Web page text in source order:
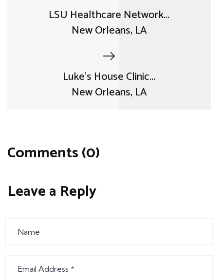
LSU Healthcare Network...
New Orleans, LA
Luke's House Clinic...
New Orleans, LA
Comments (0)
Leave a Reply